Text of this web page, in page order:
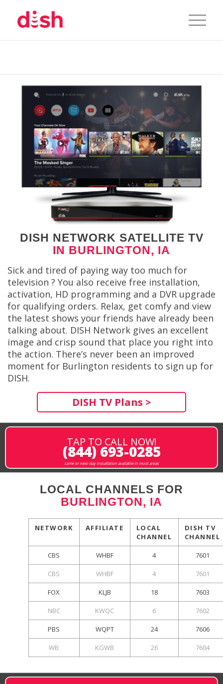
DISH NETWORK SATELLITE TV
IN BURLINGTON, IA
Sick and tired of paying way too much for
television ? You also receive free installation,
activation, HD programming and a DVR upgrade
for qualifying orders. Relax, get comfy and view
the latest shows your friends have already been
talking about. DISH Network gives an excellent
image and crisp sound that place you right into
the action. There’s never been an improved
moment for Burlington residents to sign up for
DISH.
DISH TV Plans >
TAP TO CALL NOW!
(844) 693-0285
same or next-day installation available in most areas
LOCAL CHANNELS FOR
BURLINGTON, IA
NETWORK AFFILIATE
LOCAL
CHANNEL
DISH TV
CHANNEL
CBS WHBF 4 7601
CBS WHBF 4 7601
FOX KLJB 18 7603
NBC KWQC 6 7602
PBS WQPT 24 7606
WB KGWB 26 7604